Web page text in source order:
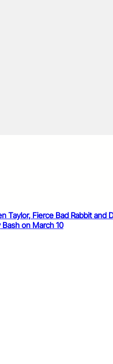
Taylor, Fierce Bad Rabbit
Bash on March 10